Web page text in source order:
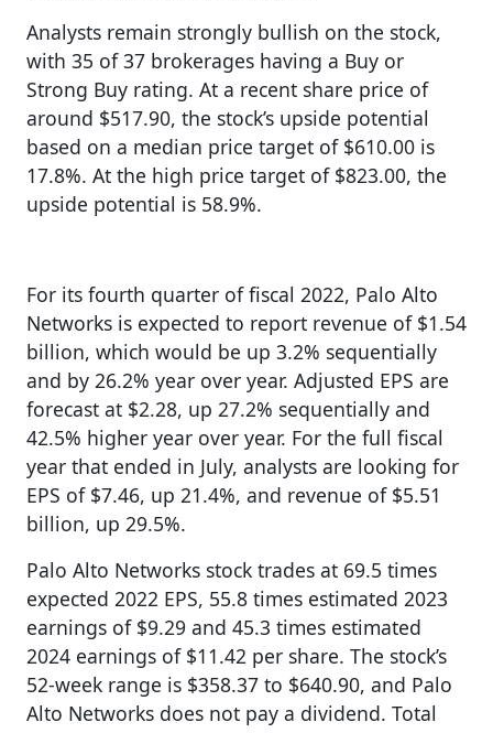
Analysts remain strongly bullish on the stock,
with 35 of 37 brokerages having a Buy or
Strong Buy rating. At a recent share price of
around $517.90, the stock’s upside potential
based on a median price target of $610.00 is
17.8%. At the high price target of $823.00, the
upside potential is 58.9%.
For its fourth quarter of fiscal 2022, Palo Alto
Networks is expected to report revenue of $1.54
billion, which would be up 3.2% sequentially
and by 26.2% year over year. Adjusted EPS are
forecast at $2.28, up 27.2% sequentially and
42.5% higher year over year. For the full fiscal
year that ended in July, analysts are looking for
EPS of $7.46, up 21.4%, and revenue of $5.51
billion, up 29.5%.
Palo Alto Networks stock trades at 69.5 times
expected 2022 EPS, 55.8 times estimated 2023
earnings of $9.29 and 45.3 times estimated
2024 earnings of $11.42 per share. The stock’s
52-week range is $358.37 to $640.90, and Palo
Alto Networks does not pay a dividend. Total